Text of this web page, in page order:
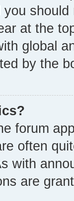
at the
global
by the
forum
often
with
are